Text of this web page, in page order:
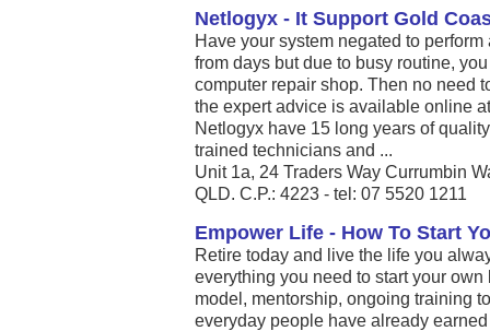
Netlogyx - It Support Gold
Have your system negated to
from days but due to busy routine,
computer repair shop. Then no need
the expert advice is available online
Netlogyx have 15 long years of
trained technicians and ...
Unit 1a, 24 Traders Way Currumbin
QLD. C.P.: 4223 - tel: 07 5520 1211
Empower Life - How To Start
Retire today and live the life you
everything you need to start your
model, mentorship, ongoing training
everyday people have already